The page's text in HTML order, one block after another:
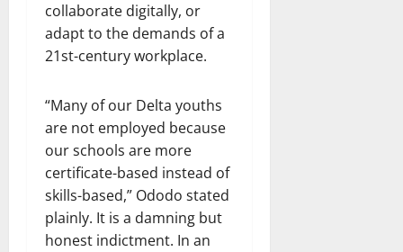
collaborate digitally, or
adapt to the demands of a
21st-century workplace.
“Many of our Delta youths
are not employed because
our schools are more
certificate-based instead of
skills-based,” Ododo stated
plainly. It is a damning but
honest indictment. In an